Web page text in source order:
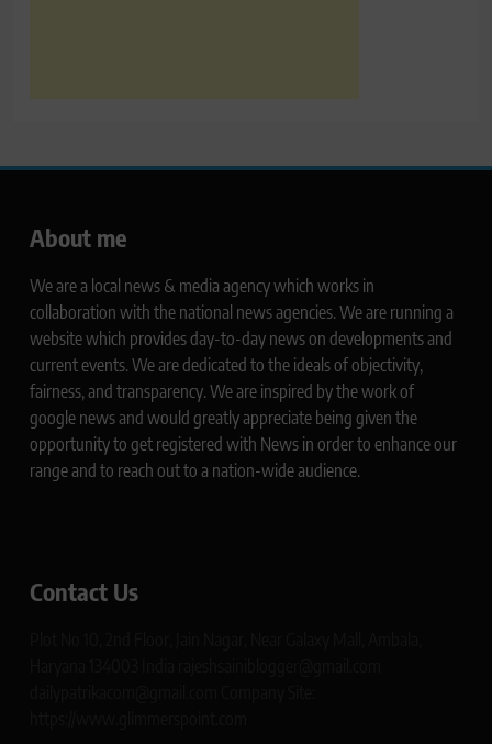
About me
We are a local news & media agency which works in
collaboration with the national news agencies. We are running a
website which provides day-to-day news on developments and
current events. We are dedicated to the ideals of objectivity,
fairness, and transparency. We are inspired by the work of
google news and would greatly appreciate being given the
opportunity to get registered with News in order to enhance our
range and to reach out to a nation-wide audience.
Contact Us